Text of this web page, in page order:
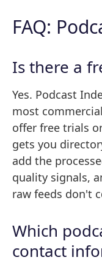
FAQ:
Is there a
Yes. Podcast
most
offer free trials
gets you
add the
quality signals,
raw feeds don't
Which
contact